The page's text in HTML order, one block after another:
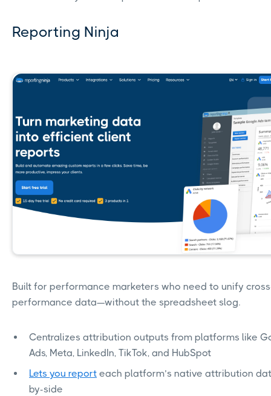
Reporting Ninja
Built for performance marketers who need to unify
performance data—without the spreadsheet slog.
Centralizes attribution outputs from platforms like
Ads, Meta, LinkedIn, TikTok, and HubSpot
Lets you report each platform’s native attribution
by-side